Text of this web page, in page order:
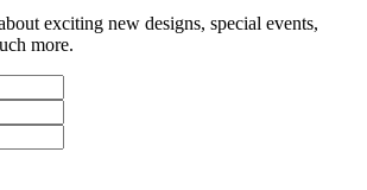
exciting new designs, special events,
more.